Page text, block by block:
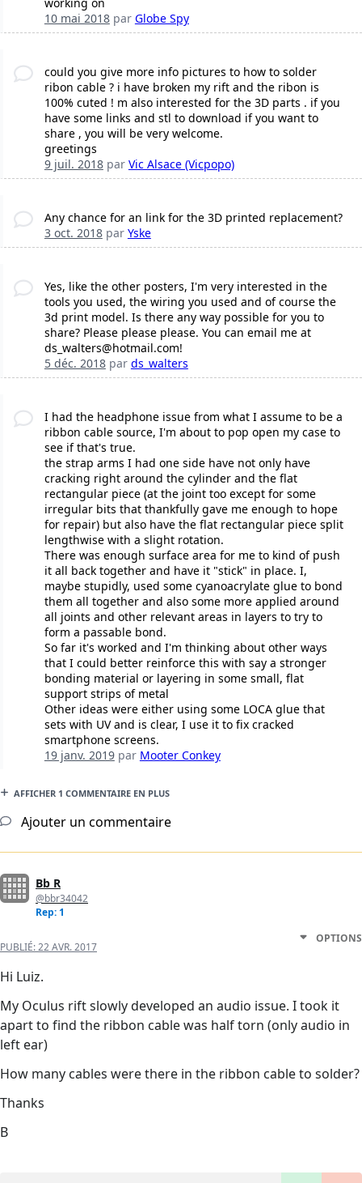
10 mai 2018par Globe Spy
could you give more info pictures to how to solder
ribon cable ? i have broken my rift and the ribon is
100% cuted ! m also interested for the 3D parts . if you
have some links and stl to download if you want to
share , you will be very welcome.
greetings
9 juil. 2018par Vic Alsace (Vicpopo)
Any chance for an link for the 3D printed replacement?
3 oct. 2018par Yske
Yes, like the other posters, I'm very interested in the
tools you used, the wiring you used and of course the
3d print model. Is there any way possible for you to
share? Please please please. You can email me at
ds_walters@hotmail.com!
5 déc. 2018par ds_walters
I had the headphone issue from what I assume to be a
ribbon cable source, I'm about to pop open my case to
see if that's true.
the strap arms I had one side have not only have
cracking right around the cylinder and the flat
rectangular piece (at the joint too except for some
irregular bits that thankfully gave me enough to hope
for repair) but also have the flat rectangular piece split
lengthwise with a slight rotation.
There was enough surface area for me to kind of push
it all back together and have it "stick" in place. I,
maybe stupidly, used some cyanoacrylate glue to bond
them all together and also some more applied around
all joints and other relevant areas in layers to try to
form a passable bond.
So far it's worked and I'm thinking about other ways
that I could better reinforce this with say a stronger
bonding material or layering in some small, flat
support strips of metal
Other ideas were either using some LOCA glue that
sets with UV and is clear, I use it to fix cracked
smartphone screens.
19 janv. 2019par Mooter Conkey
AFFICHER 1 COMMENTAIRE EN PLUS
Ajouter un commentaire
Bb R
@bbr34042
Rep: 1
PUBLIÉ:22 AVR. 2017
OPTIONS
Hi Luiz.
My Oculus rift slowly developed an audio issue. I took it
apart to find the ribbon cable was half torn (only audio in
left ear)
How many cables were there in the ribbon cable to solder?
Thanks
B